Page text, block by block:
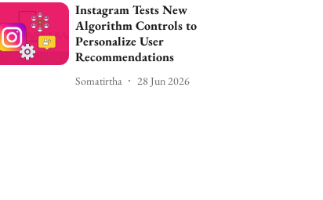
Instagram Tests New
Algorithm Controls to
Personalize User
Recommendations
Somatirtha 28 Jun 2026